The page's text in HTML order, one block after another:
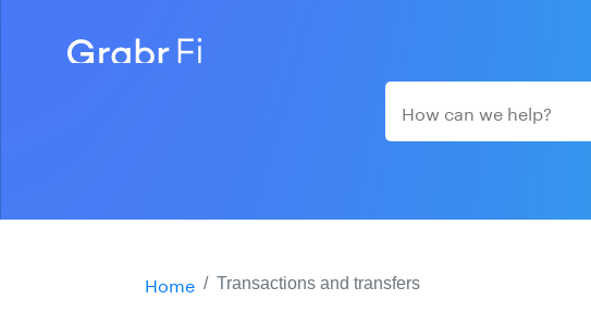
Home Transactions and transfers